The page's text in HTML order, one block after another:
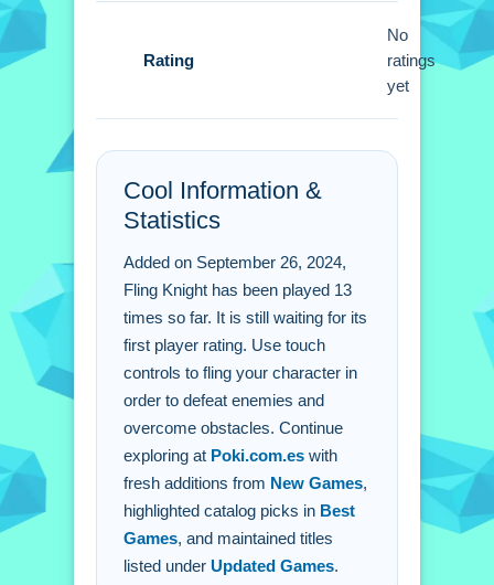
Q: What are the controls? A: The
Q: What is the objective? A: The
objective is to defeat enemies and
obstacles.
Universal app for many devices.
Q: What is the main mechanic? A: The
main mechanic is flinging characters.
Rating
No
ratings
yet
Cool Information &
Statistics
Added on September 26, 2024,
Fling Knight has been played 13
times so far. It is still waiting for its
first player rating. Use touch
controls to fling your character in
order to defeat enemies and
overcome obstacles. Continue
exploring at Poki.com.es with
fresh additions from New Games,
highlighted catalog picks in Best
Games, and maintained titles
listed under Updated Games.